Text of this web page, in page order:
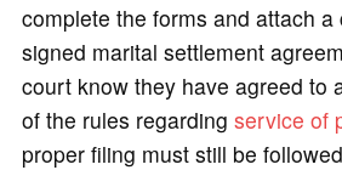
complete the forms and attach a
signed marital settlement
court know they have agreed to
of the rules regarding service of
proper filing must still be